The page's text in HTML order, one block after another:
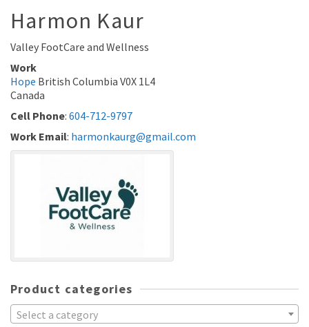
Harmon Kaur
Valley FootCare and Wellness
Work
Hope British Columbia V0X 1L4
Canada
Cell Phone: 604-712-9797
Work Email: harmonkaurg@gmail.com
Product categories
Select a category